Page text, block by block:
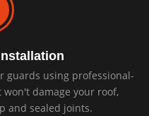
guards using professional-
damage your roof,
and sealed joints.